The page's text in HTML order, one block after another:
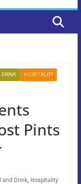
DRINK HOSPITALITY
Pints
and Drink, Hospitality